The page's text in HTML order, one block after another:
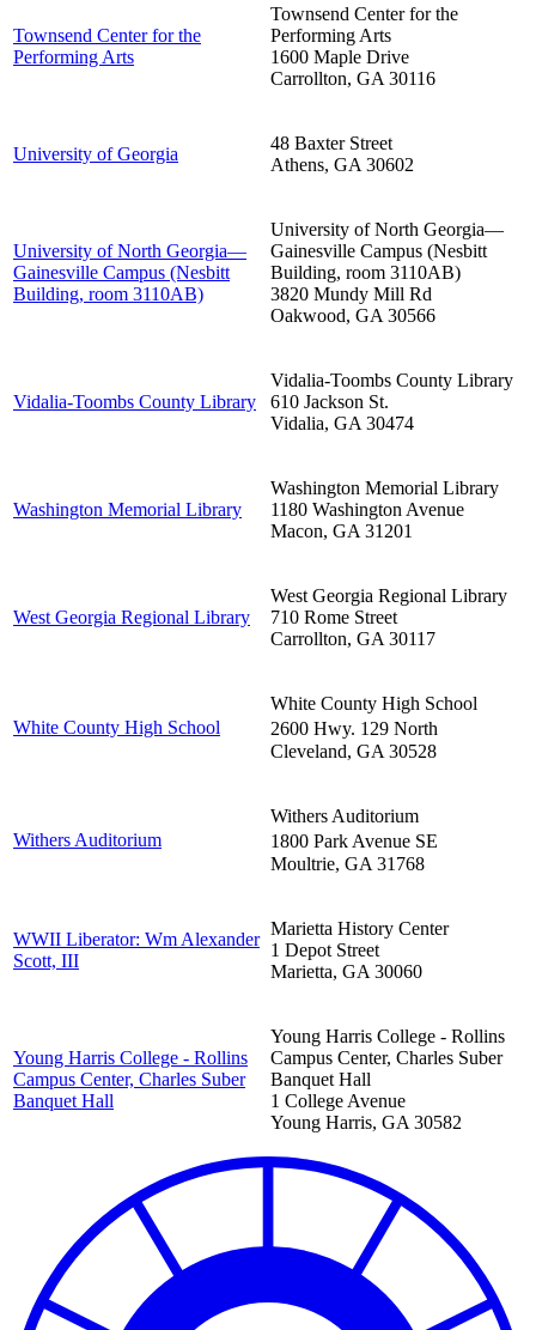
Townsend Center for the
Performing Arts
Townsend Center for the
Performing Arts
1600 Maple Drive
Carrollton, GA 30116
University of Georgia
48 Baxter Street
Athens, GA 30602
University of North Georgia—
Gainesville Campus (Nesbitt
Building, room 3110AB)
University of North Georgia—
Gainesville Campus (Nesbitt
Building, room 3110AB)
3820 Mundy Mill Rd
Oakwood, GA 30566
Vidalia-Toombs County Library
Vidalia-Toombs County Library
610 Jackson St.
Vidalia, GA 30474
Washington Memorial Library
Washington Memorial Library
1180 Washington Avenue
Macon, GA 31201
West Georgia Regional Library
West Georgia Regional Library
710 Rome Street
Carrollton, GA 30117
White County High School
White County High School
2600 Hwy. 129 North
Cleveland, GA 30528
Withers Auditorium
Withers Auditorium
1800 Park Avenue SE
Moultrie, GA 31768
WWII Liberator: Wm Alexander
Scott, III
Marietta History Center
1 Depot Street
Marietta, GA 30060
Young Harris College - Rollins
Campus Center, Charles Suber
Banquet Hall
Young Harris College - Rollins
Campus Center, Charles Suber
Banquet Hall
1 College Avenue
Young Harris, GA 30582